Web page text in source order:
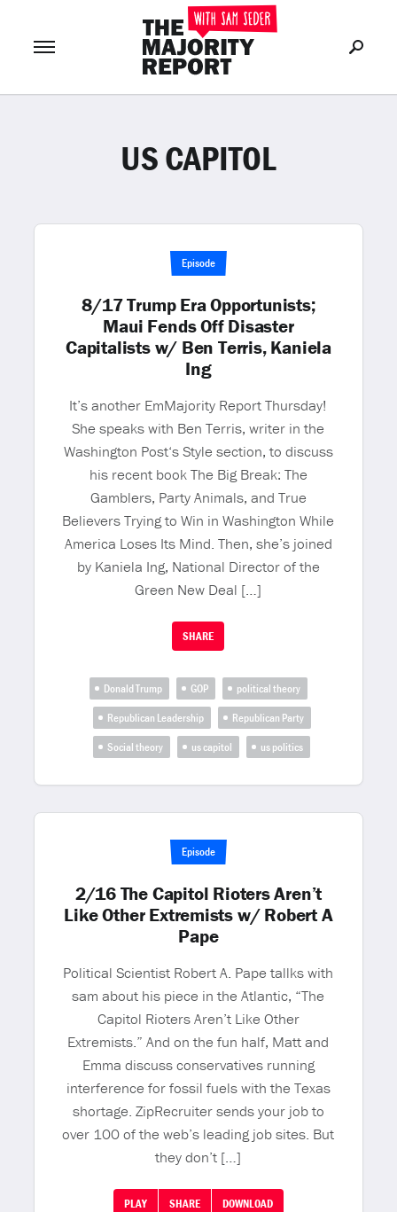
LOG IN or Join Now
US CAPITOL
Episode
8/17 Trump Era Opportunists;
Maui Fends Off Disaster
Capitalists w/ Ben Terris, Kaniela
Ing
It’s another EmMajority Report Thursday!
She speaks with Ben Terris, writer in the
Washington Post‘s Style section, to discuss
his recent book The Big Break: The
Gamblers, Party Animals, and True
Believers Trying to Win in Washington While
America Loses Its Mind. Then, she’s joined
by Kaniela Ing, National Director of the
Green New Deal […]
SHARE
Donald Trump GOP
political theory
Republican Leadership
Republican Party
Social theory
us capitol us politics
Episode
2/16 The Capitol Rioters Aren’t
Like Other Extremists w/ Robert A
Pape
Political Scientist Robert A. Pape tallks with
sam about his piece in the Atlantic, “The
Capitol Rioters Aren’t Like Other
Extremists.” And on the fun half, Matt and
Emma discuss conservatives running
interference for fossil fuels with the Texas
shortage. ZipRecruiter sends your job to
over 100 of the web’s leading job sites. But
they don’t […]
PLAY SHARE DOWNLOAD